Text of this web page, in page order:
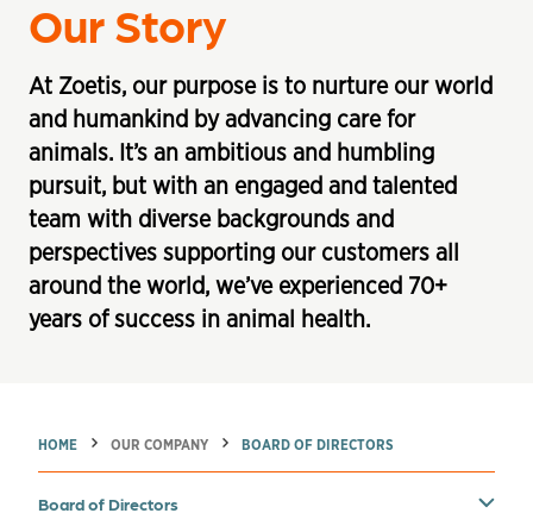
Our Story
At Zoetis, our purpose is to nurture our world
and humankind by advancing care for
animals. It’s an ambitious and humbling
pursuit, but with an engaged and talented
team with diverse backgrounds and
perspectives supporting our customers all
around the world, we’ve experienced 70+
years of success in animal health.
HOME
→ OUR COMPANY
→ BOARD OF DIRECTORS
Board of Directors